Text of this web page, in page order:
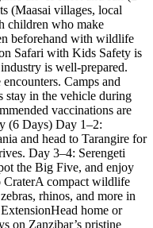
(Maasai villages, local
children who make
beforehand with wildlife
Safari with Kids Safety is
is well-prepared.
Camps and
stay in the vehicle during
vaccinations are
(6 Days) Day 1–2:
and head to Tarangire for
Day 3–4: Serengeti
the Big Five, and enjoy
CraterA compact wildlife
rhinos, and more in
home or
on Zanzibar’s pristine